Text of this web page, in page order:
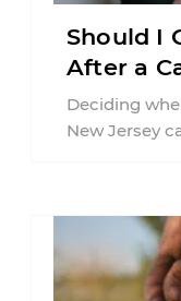
Should I
After a
Jersey?
Deciding
New Jersey